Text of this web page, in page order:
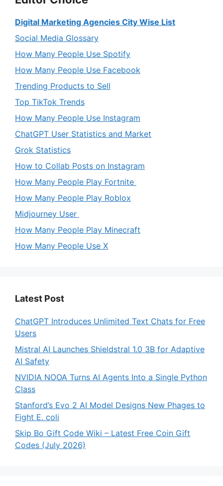
Digital Marketing Agencies City Wise List
Social Media Glossary
How Many People Use Spotify
How Many People Use Facebook
Trending Products to Sell
Top TikTok Trends
How Many People Use Instagram
ChatGPT User Statistics and Market
Grok Statistics
How to Collab Posts on Instagram
How Many People Play Fortnite
How Many People Play Roblox
Midjourney User
How Many People Play Minecraft
How Many People Use X
Latest Post
ChatGPT Introduces Unlimited Text Chats for Free
Users
Mistral AI Launches Shieldstral 1.0 3B for Adaptive
AI Safety
NVIDIA NOOA Turns AI Agents Into a Single Python
Class
Stanford’s Evo 2 AI Model Designs New Phages to
Fight E. coli
Skip Bo Gift Code Wiki – Latest Free Coin Gift
Codes (July 2026)